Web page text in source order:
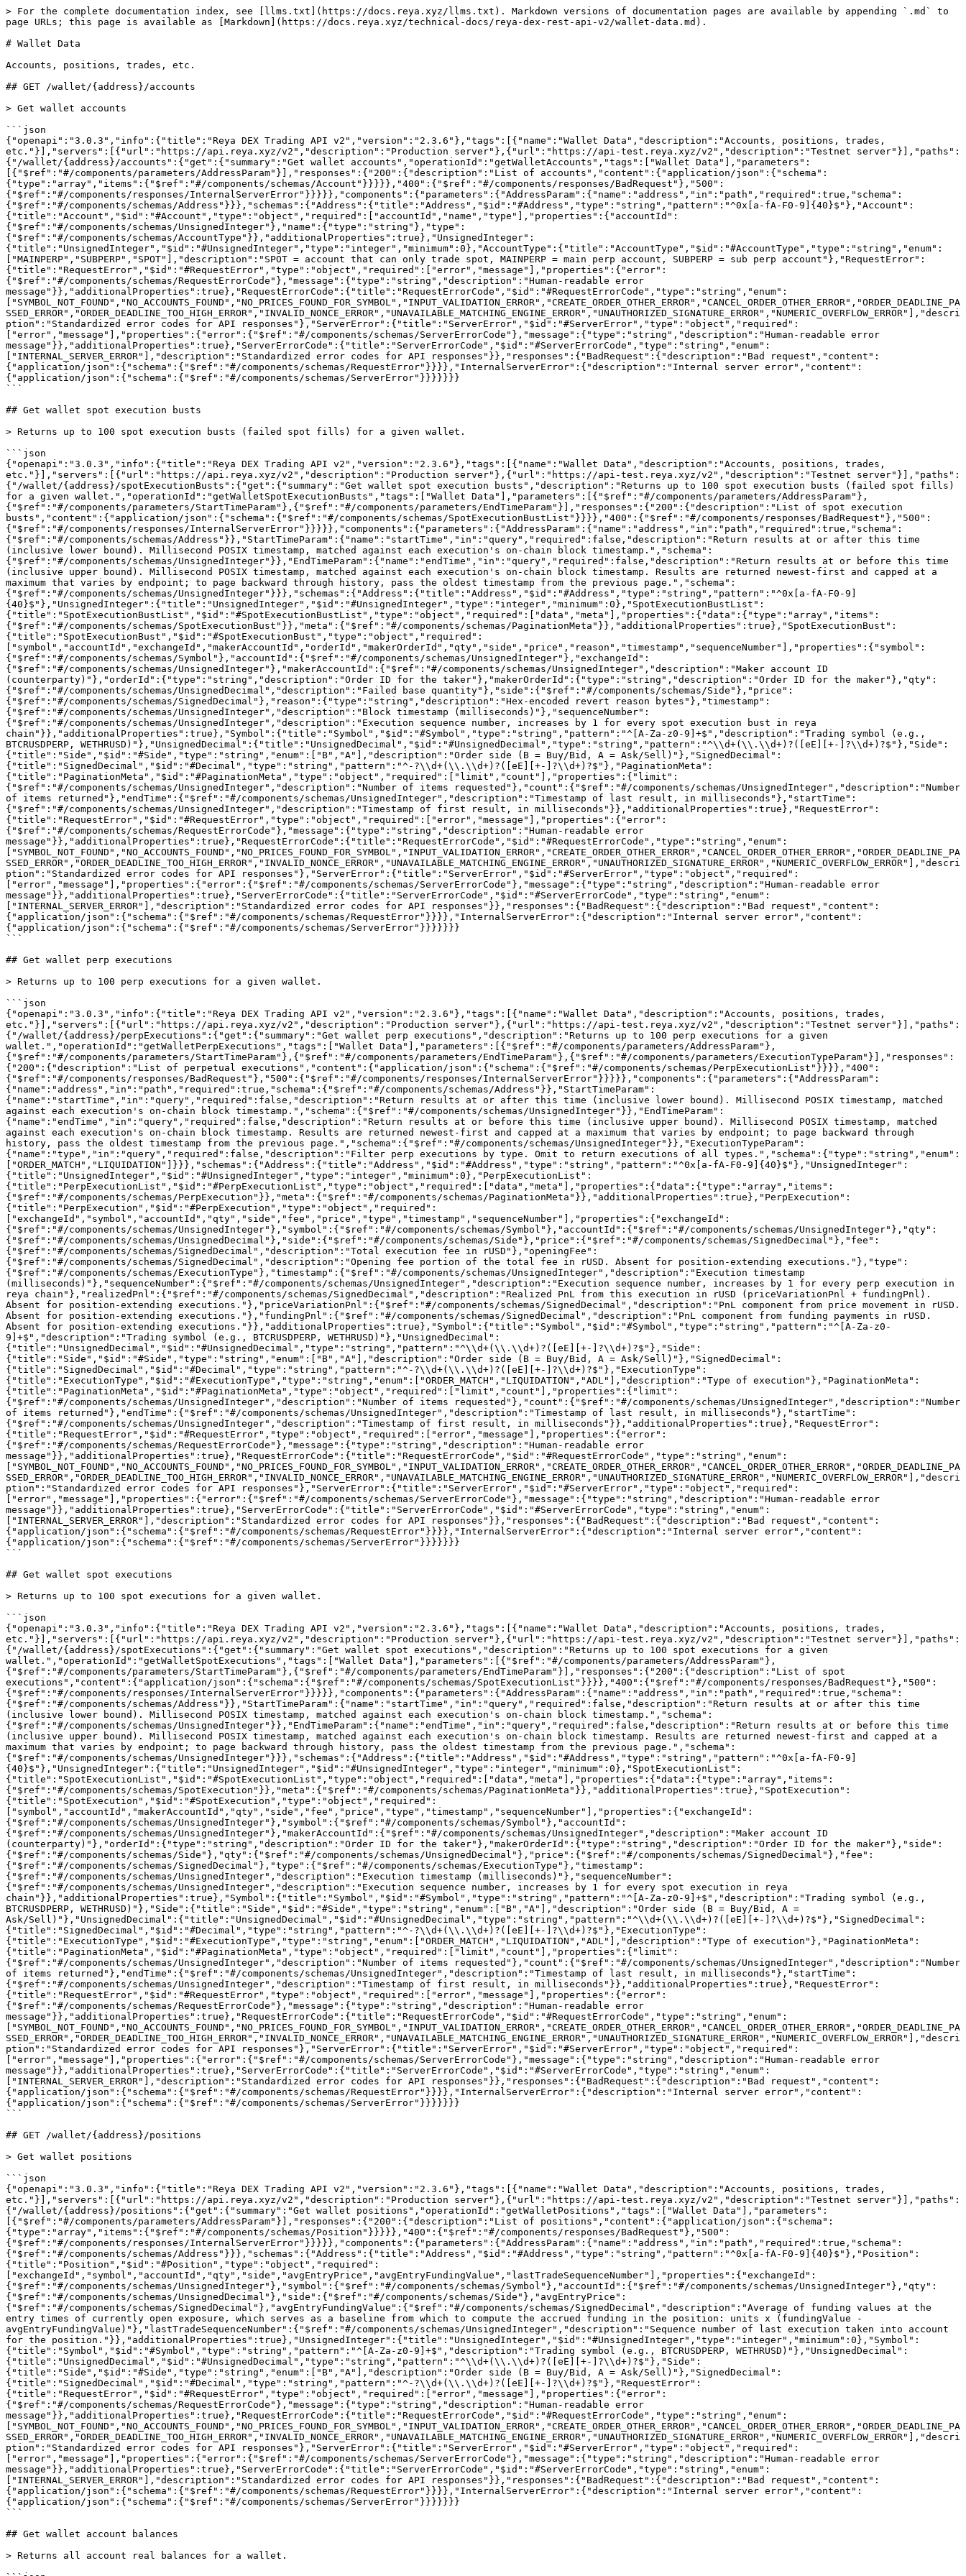
> For the complete documentation index, see [llms.txt](https://docs.reya.xyz/llms.txt). Markdown versions of documentation pages are available by appending `.md` to page URLs; this page is available as [Markdown](https://docs.reya.xyz/technical-docs/reya-dex-rest-api-v2/wallet-data.md).

# Wallet Data

Accounts, positions, trades, etc.

## GET /wallet/{address}/accounts

> Get wallet accounts

```json
{"openapi":"3.0.3","info":{"title":"Reya DEX Trading API v2","version":"2.3.6"},"tags":[{"name":"Wallet Data","description":"Accounts, positions, trades, etc."}],"servers":[{"url":"https://api.reya.xyz/v2","description":"Production server"},{"url":"https://api-test.reya.xyz/v2","description":"Testnet server"}],"paths":{"/wallet/{address}/accounts":{"get":{"summary":"Get wallet accounts","operationId":"getWalletAccounts","tags":["Wallet Data"],"parameters":[{"$ref":"#/components/parameters/AddressParam"}],"responses":{"200":{"description":"List of accounts","content":{"application/json":{"schema":{"type":"array","items":{"$ref":"#/components/schemas/Account"}}}}},"400":{"$ref":"#/components/responses/BadRequest"},"500":{"$ref":"#/components/responses/InternalServerError"}}}}},"components":{"parameters":{"AddressParam":{"name":"address","in":"path","required":true,"schema":{"$ref":"#/components/schemas/Address"}}},"schemas":{"Address":{"title":"Address","$id":"#Address","type":"string","pattern":"^0x[a-fA-F0-9]{40}$"},"Account":{"title":"Account","$id":"#Account","type":"object","required":["accountId","name","type"],"properties":{"accountId":{"$ref":"#/components/schemas/UnsignedInteger"},"name":{"type":"string"},"type":{"$ref":"#/components/schemas/AccountType"}},"additionalProperties":true},"UnsignedInteger":{"title":"UnsignedInteger","$id":"#UnsignedInteger","type":"integer","minimum":0},"AccountType":{"title":"AccountType","$id":"#AccountType","type":"string","enum":["MAINPERP","SUBPERP","SPOT"],"description":"SPOT = account that can only trade spot, MAINPERP = main perp account, SUBPERP = sub perp account"},"RequestError":{"title":"RequestError","$id":"#RequestError","type":"object","required":["error","message"],"properties":{"error":{"$ref":"#/components/schemas/RequestErrorCode"},"message":{"type":"string","description":"Human-readable error message"}},"additionalProperties":true},"RequestErrorCode":{"title":"RequestErrorCode","$id":"#RequestErrorCode","type":"string","enum":["SYMBOL_NOT_FOUND","NO_ACCOUNTS_FOUND","NO_PRICES_FOUND_FOR_SYMBOL","INPUT_VALIDATION_ERROR","CREATE_ORDER_OTHER_ERROR","CANCEL_ORDER_OTHER_ERROR","ORDER_DEADLINE_PASSED_ERROR","ORDER_DEADLINE_TOO_HIGH_ERROR","INVALID_NONCE_ERROR","UNAVAILABLE_MATCHING_ENGINE_ERROR","UNAUTHORIZED_SIGNATURE_ERROR","NUMERIC_OVERFLOW_ERROR"],"description":"Standardized error codes for API responses"},"ServerError":{"title":"ServerError","$id":"#ServerError","type":"object","required":["error","message"],"properties":{"error":{"$ref":"#/components/schemas/ServerErrorCode"},"message":{"type":"string","description":"Human-readable error message"}},"additionalProperties":true},"ServerErrorCode":{"title":"ServerErrorCode","$id":"#ServerErrorCode","type":"string","enum":["INTERNAL_SERVER_ERROR"],"description":"Standardized error codes for API responses"}},"responses":{"BadRequest":{"description":"Bad request","content":{"application/json":{"schema":{"$ref":"#/components/schemas/RequestError"}}}},"InternalServerError":{"description":"Internal server error","content":{"application/json":{"schema":{"$ref":"#/components/schemas/ServerError"}}}}}}}
```

## Get wallet spot execution busts

> Returns up to 100 spot execution busts (failed spot fills) for a given wallet.

```json
{"openapi":"3.0.3","info":{"title":"Reya DEX Trading API v2","version":"2.3.6"},"tags":[{"name":"Wallet Data","description":"Accounts, positions, trades, etc."}],"servers":[{"url":"https://api.reya.xyz/v2","description":"Production server"},{"url":"https://api-test.reya.xyz/v2","description":"Testnet server"}],"paths":{"/wallet/{address}/spotExecutionBusts":{"get":{"summary":"Get wallet spot execution busts","description":"Returns up to 100 spot execution busts (failed spot fills) for a given wallet.","operationId":"getWalletSpotExecutionBusts","tags":["Wallet Data"],"parameters":[{"$ref":"#/components/parameters/AddressParam"},{"$ref":"#/components/parameters/StartTimeParam"},{"$ref":"#/components/parameters/EndTimeParam"}],"responses":{"200":{"description":"List of spot execution busts","content":{"application/json":{"schema":{"$ref":"#/components/schemas/SpotExecutionBustList"}}}},"400":{"$ref":"#/components/responses/BadRequest"},"500":{"$ref":"#/components/responses/InternalServerError"}}}}},"components":{"parameters":{"AddressParam":{"name":"address","in":"path","required":true,"schema":{"$ref":"#/components/schemas/Address"}},"StartTimeParam":{"name":"startTime","in":"query","required":false,"description":"Return results at or after this time (inclusive lower bound). Millisecond POSIX timestamp, matched against each execution's on-chain block timestamp.","schema":{"$ref":"#/components/schemas/UnsignedInteger"}},"EndTimeParam":{"name":"endTime","in":"query","required":false,"description":"Return results at or before this time (inclusive upper bound). Millisecond POSIX timestamp, matched against each execution's on-chain block timestamp. Results are returned newest-first and capped at a maximum that varies by endpoint; to page backward through history, pass the oldest timestamp from the previous page.","schema":{"$ref":"#/components/schemas/UnsignedInteger"}}},"schemas":{"Address":{"title":"Address","$id":"#Address","type":"string","pattern":"^0x[a-fA-F0-9]{40}$"},"UnsignedInteger":{"title":"UnsignedInteger","$id":"#UnsignedInteger","type":"integer","minimum":0},"SpotExecutionBustList":{"title":"SpotExecutionBustList","$id":"#SpotExecutionBustList","type":"object","required":["data","meta"],"properties":{"data":{"type":"array","items":{"$ref":"#/components/schemas/SpotExecutionBust"}},"meta":{"$ref":"#/components/schemas/PaginationMeta"}},"additionalProperties":true},"SpotExecutionBust":{"title":"SpotExecutionBust","$id":"#SpotExecutionBust","type":"object","required":["symbol","accountId","exchangeId","makerAccountId","orderId","makerOrderId","qty","side","price","reason","timestamp","sequenceNumber"],"properties":{"symbol":{"$ref":"#/components/schemas/Symbol"},"accountId":{"$ref":"#/components/schemas/UnsignedInteger"},"exchangeId":{"$ref":"#/components/schemas/UnsignedInteger"},"makerAccountId":{"$ref":"#/components/schemas/UnsignedInteger","description":"Maker account ID (counterparty)"},"orderId":{"type":"string","description":"Order ID for the taker"},"makerOrderId":{"type":"string","description":"Order ID for the maker"},"qty":{"$ref":"#/components/schemas/UnsignedDecimal","description":"Failed base quantity"},"side":{"$ref":"#/components/schemas/Side"},"price":{"$ref":"#/components/schemas/SignedDecimal"},"reason":{"type":"string","description":"Hex-encoded revert reason bytes"},"timestamp":{"$ref":"#/components/schemas/UnsignedInteger","description":"Block timestamp (milliseconds)"},"sequenceNumber":{"$ref":"#/components/schemas/UnsignedInteger","description":"Execution sequence number, increases by 1 for every spot execution bust in reya chain"}},"additionalProperties":true},"Symbol":{"title":"Symbol","$id":"#Symbol","type":"string","pattern":"^[A-Za-z0-9]+$","description":"Trading symbol (e.g., BTCRUSDPERP, WETHRUSD)"},"UnsignedDecimal":{"title":"UnsignedDecimal","$id":"#UnsignedDecimal","type":"string","pattern":"^\\d+(\\.\\d+)?([eE][+-]?\\d+)?$"},"Side":{"title":"Side","$id":"#Side","type":"string","enum":["B","A"],"description":"Order side (B = Buy/Bid, A = Ask/Sell)"},"SignedDecimal":{"title":"SignedDecimal","$id":"#Decimal","type":"string","pattern":"^-?\\d+(\\.\\d+)?([eE][+-]?\\d+)?$"},"PaginationMeta":{"title":"PaginationMeta","$id":"#PaginationMeta","type":"object","required":["limit","count"],"properties":{"limit":{"$ref":"#/components/schemas/UnsignedInteger","description":"Number of items requested"},"count":{"$ref":"#/components/schemas/UnsignedInteger","description":"Number of items returned"},"endTime":{"$ref":"#/components/schemas/UnsignedInteger","description":"Timestamp of last result, in milliseconds"},"startTime":{"$ref":"#/components/schemas/UnsignedInteger","description":"Timestamp of first result, in milliseconds"}},"additionalProperties":true},"RequestError":{"title":"RequestError","$id":"#RequestError","type":"object","required":["error","message"],"properties":{"error":{"$ref":"#/components/schemas/RequestErrorCode"},"message":{"type":"string","description":"Human-readable error message"}},"additionalProperties":true},"RequestErrorCode":{"title":"RequestErrorCode","$id":"#RequestErrorCode","type":"string","enum":["SYMBOL_NOT_FOUND","NO_ACCOUNTS_FOUND","NO_PRICES_FOUND_FOR_SYMBOL","INPUT_VALIDATION_ERROR","CREATE_ORDER_OTHER_ERROR","CANCEL_ORDER_OTHER_ERROR","ORDER_DEADLINE_PASSED_ERROR","ORDER_DEADLINE_TOO_HIGH_ERROR","INVALID_NONCE_ERROR","UNAVAILABLE_MATCHING_ENGINE_ERROR","UNAUTHORIZED_SIGNATURE_ERROR","NUMERIC_OVERFLOW_ERROR"],"description":"Standardized error codes for API responses"},"ServerError":{"title":"ServerError","$id":"#ServerError","type":"object","required":["error","message"],"properties":{"error":{"$ref":"#/components/schemas/ServerErrorCode"},"message":{"type":"string","description":"Human-readable error message"}},"additionalProperties":true},"ServerErrorCode":{"title":"ServerErrorCode","$id":"#ServerErrorCode","type":"string","enum":["INTERNAL_SERVER_ERROR"],"description":"Standardized error codes for API responses"}},"responses":{"BadRequest":{"description":"Bad request","content":{"application/json":{"schema":{"$ref":"#/components/schemas/RequestError"}}}},"InternalServerError":{"description":"Internal server error","content":{"application/json":{"schema":{"$ref":"#/components/schemas/ServerError"}}}}}}}
```

## Get wallet perp